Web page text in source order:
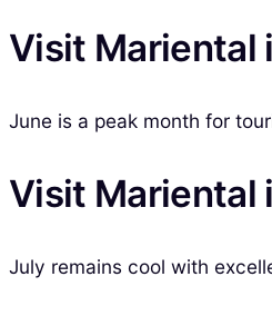
Visit Mariental
June is a peak month for
Visit Mariental
July remains cool with